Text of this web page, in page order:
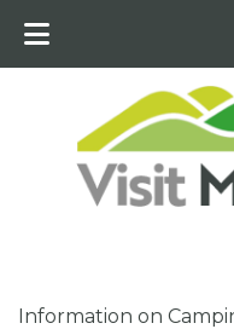
Information on